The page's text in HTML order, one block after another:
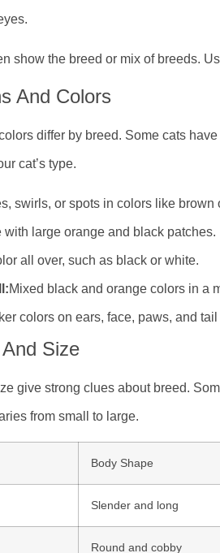
show the breed or mix of breeds.
And Colors
differ by breed. Some cats
cat’s type.
swirls, or spots in colors like brown
with large orange and black patches.
all over, such as black or white.
Mixed black and orange colors in a
colors on ears, face, paws, and
Size
give strong clues about breed.
from small to large.
Body Shape
Slender and long
Round and cobby